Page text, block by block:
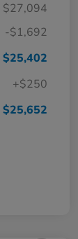
$27,094
-$1,692
$25,402
+$250
$25,652